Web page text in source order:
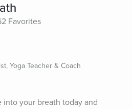
Favorites
Yoga Teacher & Coach
into your breath today and